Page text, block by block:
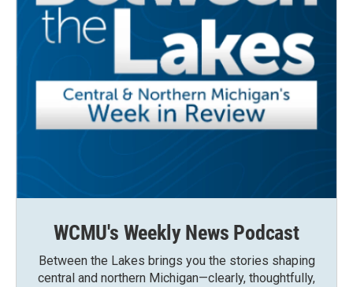
WCMU's Weekly News Podcast
Between the Lakes brings you the stories shaping
central and northern Michigan—clearly, thoughtfully,